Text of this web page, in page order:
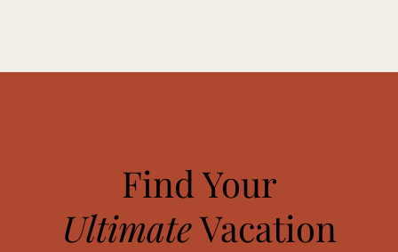
Find Your
UltimateVacation